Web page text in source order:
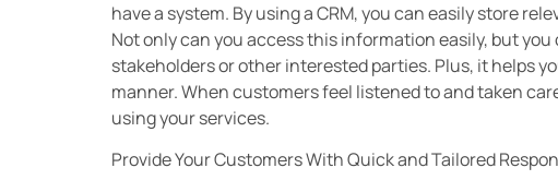
have a system. By using a CRM, you can easily store
Not only can you access this information easily, but
stakeholders or other interested parties. Plus, it helps
manner. When customers feel listened to and taken
using your services.
Provide Your Customers With Quick and Tailored